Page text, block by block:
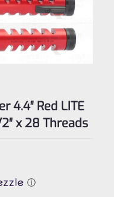
4.4″ Red LITE
x 28 Threads
ⓘ